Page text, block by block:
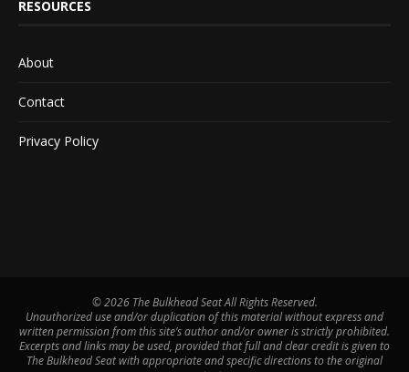
RESOURCES
About
Contact
Privacy Policy
©2026 The Bulkhead Seat All Rights Reserved.
Unauthorized use and/or duplication of this material without express and
written permission from this site’s author and/or owner is strictly prohibited.
Excerpts and links may be used, provided that full and clear credit is given to
The Bulkhead Seat with appropriate and specific directions to the original